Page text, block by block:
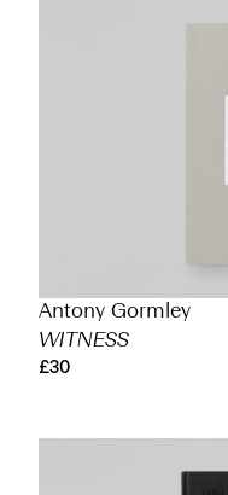
Antony Gormley
WITNESS
£30